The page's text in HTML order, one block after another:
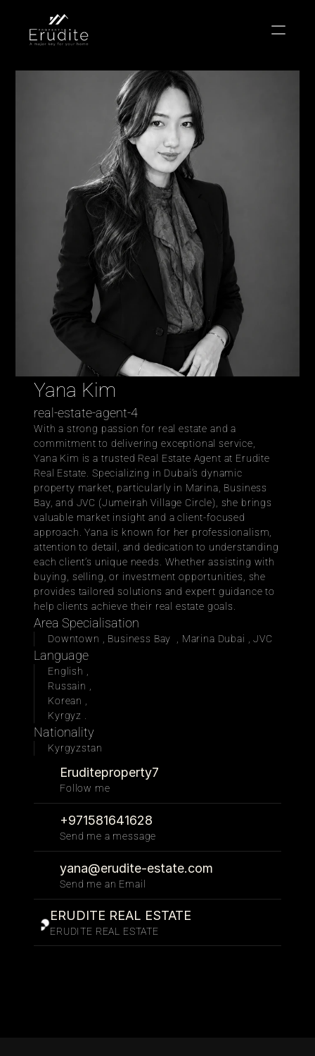
Yana Kim
real-estate-agent-4
With a strong passion for real estate and a
commitment to delivering exceptional service,
Yana Kim is a trusted Real Estate Agent at Erudite
Real Estate . Specializing in Dubai’s dynamic
property market, particularly in Marina, Business
Bay, and JVC (Jumeirah Village Circle), she brings
valuable market insight and a client-focused
approach. Yana is known for her professionalism,
attention to detail, and dedication to understanding
each client’s unique needs. Whether assisting with
buying, selling, or investment opportunities, she
provides tailored solutions and expert guidance to
help clients achieve their real estate goals.
Area Specialisation
Downtown , Business Bay  , Marina Dubai , JVC
Language
English ,
Russain ,
Korean ,
Kyrgyz .
Nationality
Kyrgyzstan
Eruditeproperty7
Follow me
+971581641628
Send me a message
yana@erudite-estate.com
Send me an Email
ERUDITE REAL ESTATE
ERUDITE REAL ESTATE
THE TEAM THE OFFICE
CONTACT
Short Term Rental
Private Listing
Off Plan
Select Language